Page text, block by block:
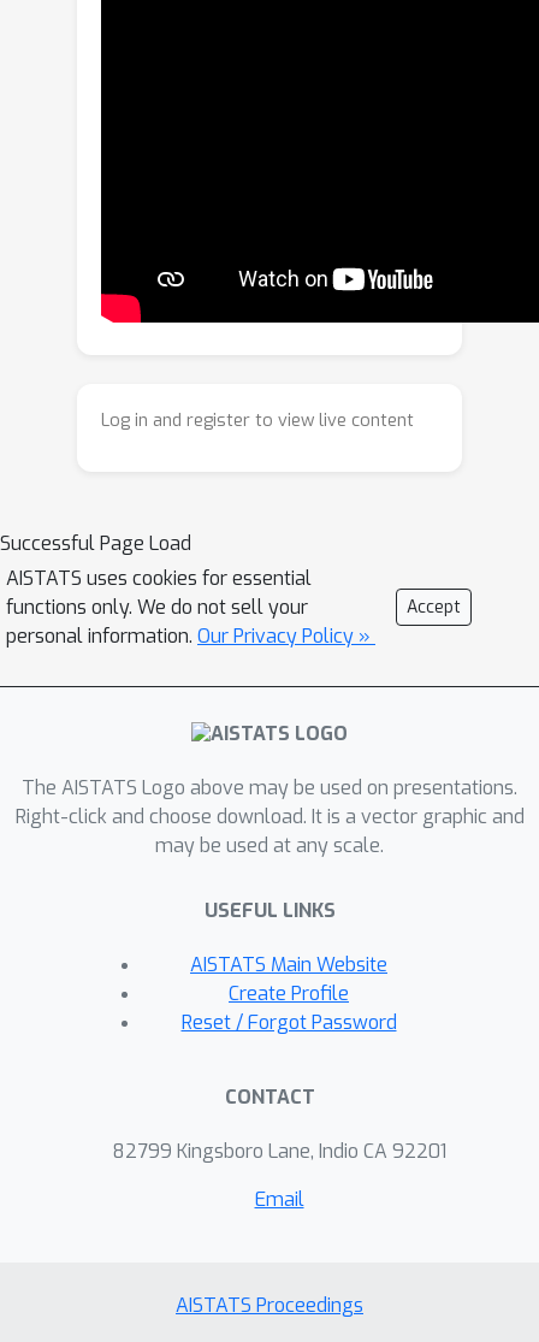
then study this problem under the
Bayesian lens and prove a hardness
we propose an efficient, nonmyopic
demonstrate its superior empirical
performance across a wide variety of
experimental settings, including drug
discovery.
Log in and register to view live content
Successful Page Load
AISTATS uses cookies for essential
functions only. We do not sell your
personal information. Our Privacy Policy »
Accept
The AISTATS Logo above may be used on presentations.
Right-click and choose download. It is a vector graphic and
may be used at any scale.
USEFUL LINKS
AISTATS Main Website
Create Profile
Reset / Forgot Password
CONTACT
82799 Kingsboro Lane, Indio CA 92201
Email
AISTATS Proceedings